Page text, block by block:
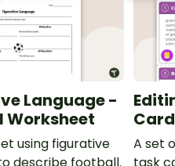
Language -
Worksheet
using figurative
A set